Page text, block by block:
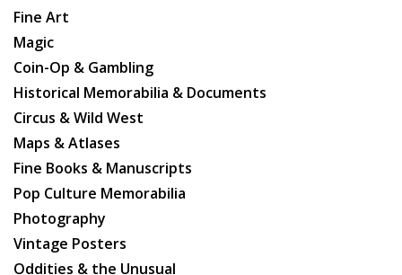
Fine Art
Magic
Coin-Op & Gambling
Historical Memorabilia & Documents
Circus & Wild West
Maps & Atlases
Fine Books & Manuscripts
Pop Culture Memorabilia
Photography
Vintage Posters
Oddities & the Unusual